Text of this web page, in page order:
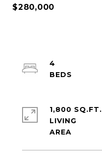
$280,000
4
1,800 SQ.FT.
LIVING